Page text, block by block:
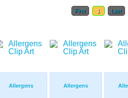
First 1 Last
Allergens Allergens